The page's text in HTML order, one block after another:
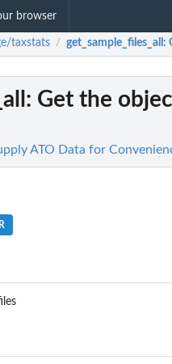
browser
taxstats / get_sample_files_all :
: Get the
ATO Data for